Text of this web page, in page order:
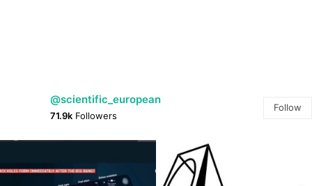
@scientific_european
71.9k Followers
Follow